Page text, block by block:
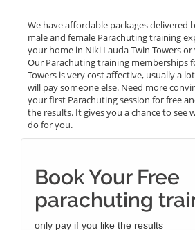
We have affordable packages delivered
male and female Parachuting training
your home in Niki Lauda Twin Towers
Our Parachuting training memberships
Towers is very cost affective, usually a
will pay someone else. Need more
your first Parachuting session for free
the results. It gives you a chance to see
do for you.
Book Your Free
parachuting
only pay if you like the results